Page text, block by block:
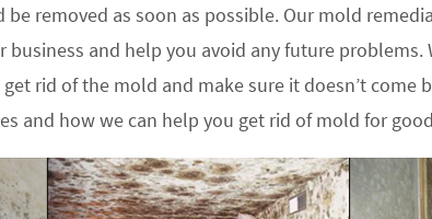
removed as soon as possible. Our mold
and help you avoid any future problems.
rid of the mold and make sure it doesn’t come
and how we can help you get rid of mold for